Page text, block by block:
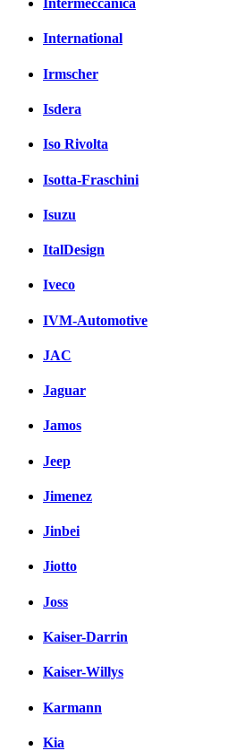
Intermeccanica
International
Irmscher
Isdera
Iso Rivolta
Isotta-Fraschini
Isuzu
ItalDesign
Iveco
IVM-Automotive
JAC
Jaguar
Jamos
Jeep
Jimenez
Jinbei
Jiotto
Joss
Kaiser-Darrin
Kaiser-Willys
Karmann
Kia